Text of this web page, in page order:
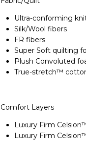
Ultra-conforming
Silk/Wool fibers
FR fibers
Super Soft quilting
Plush Convoluted
True-stretch™
Comfort Layers
Luxury Firm
Luxury Firm